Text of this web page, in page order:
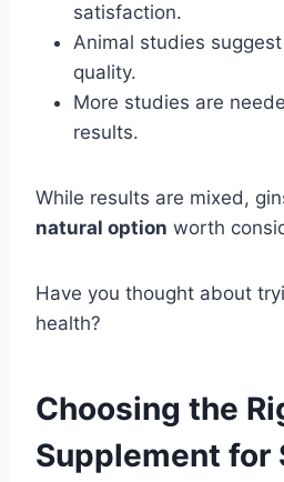
satisfaction.
Animal studies
quality.
More studies are
results.
While results are mixed,
natural option worth
Have you thought about
health?
Choosing the
Supplement for